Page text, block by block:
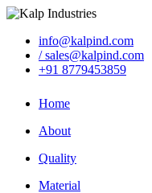
info@kalpind.com
/ sales@kalpind.com
+91 8779453859
Home
About
Quality
Material